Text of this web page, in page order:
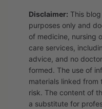
Disclaimer: This
purposes only and
of medicine, nursing
care services,
advice, and no
formed. The use of
materials linked from
risk. The content of
a substitute for